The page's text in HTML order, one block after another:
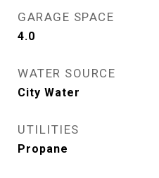
GARAGE SPACE
4.0
WATER SOURCE
City Water
UTILITIES
Propane